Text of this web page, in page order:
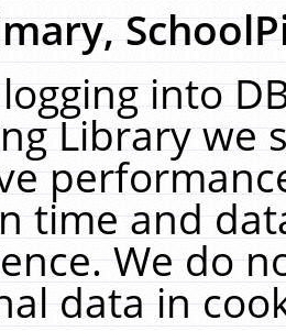
into
Library we
time and
We do
data in